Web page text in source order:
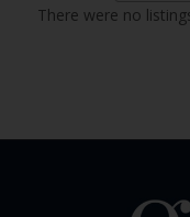
There were no